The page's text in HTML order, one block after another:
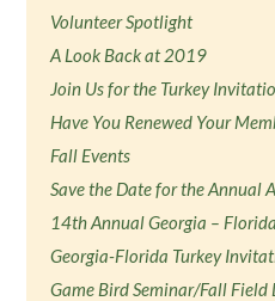
Volunteer Spotlight
A Look Back at 2019
Join Us for the Turkey
Have You Renewed Your
Fall Events
Save the Date for the Annual
14th Annual Georgia –
Georgia-Florida Turkey
Game Bird Seminar/Fall Field